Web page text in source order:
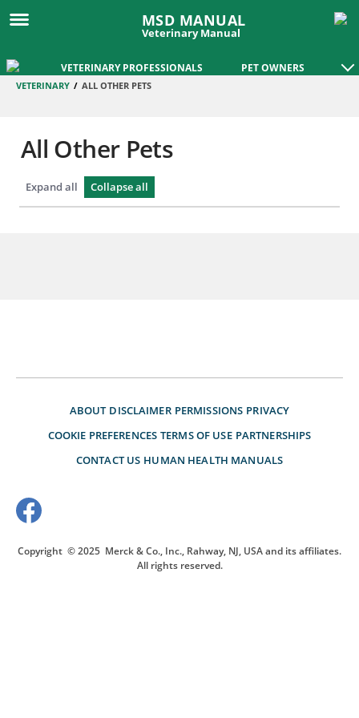
MSD MANUAL
Veterinary Manual
VETERINARY PROFESSIONALS PET OWNERS
VETERINARY / ALL OTHER PETS
All Other Pets
Expand all Collapse all
ABOUT DISCLAIMER PERMISSIONS PRIVACY
COOKIE PREFERENCES TERMS OF USE PARTNERSHIPS
CONTACT US HUMAN HEALTH MANUALS
Copyright © 2025 Merck & Co., Inc., Rahway, NJ, USA and its affiliates.
All rights reserved.